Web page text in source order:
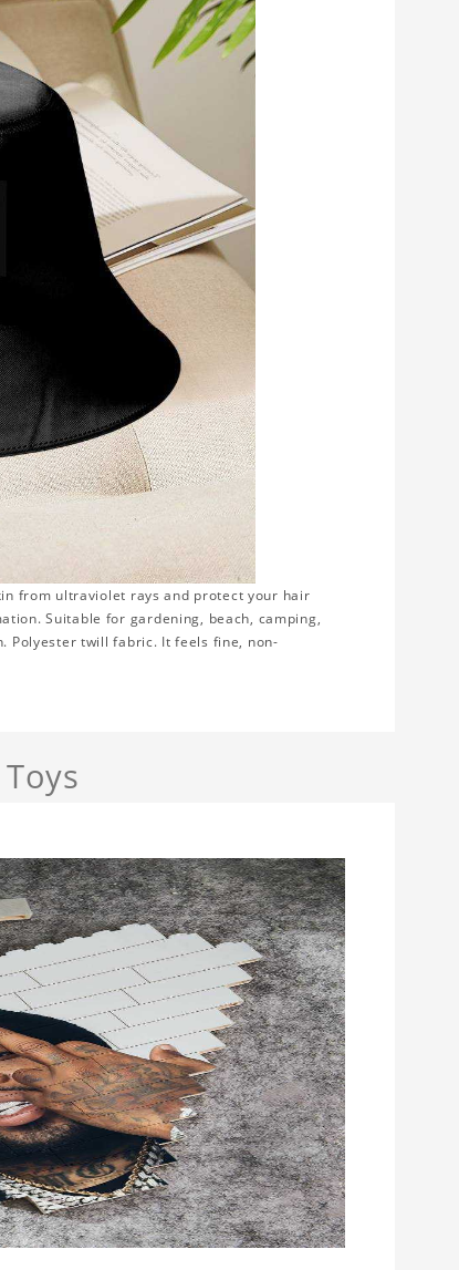
from ultraviolet rays and protect your hair
Suitable for gardening, beach, camping,
Polyester twill fabric. It feels fine, non-